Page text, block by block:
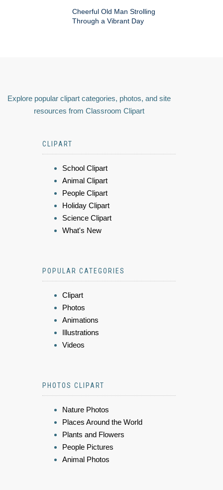
Cheerful Old Man Strolling
Through a Vibrant Day
Explore popular clipart categories, photos, and site
resources from Classroom Clipart
CLIPART
School Clipart
Animal Clipart
People Clipart
Holiday Clipart
Science Clipart
What's New
POPULAR CATEGORIES
Clipart
Photos
Animations
Illustrations
Videos
PHOTOS CLIPART
Nature Photos
Places Around the World
Plants and Flowers
People Pictures
Animal Photos